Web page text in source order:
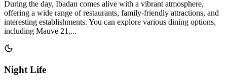
During the day, Ibadan comes alive with a vibrant atmosphere,
offering a wide range of restaurants, family-friendly attractions, and
interesting establishments. You can explore various dining options,
including Mauve 21,...
Night Life